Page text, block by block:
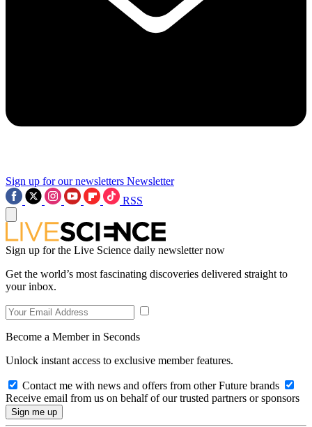
Sign up for our newsletters Newsletter
RSS
Sign up for the Live Science daily newsletter now
Get the world’s most fascinating discoveries delivered straight to
your inbox.
Become a Member in Seconds
Unlock instant access to exclusive member features.
Contact me with news and offers from other Future brands
Receive email from us on behalf of our trusted partners or sponsors